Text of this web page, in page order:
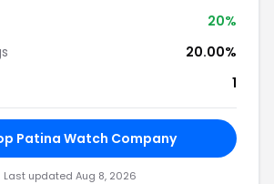
20%
20.00%
1
Patina Watch Company
Last updated Aug 8, 2026